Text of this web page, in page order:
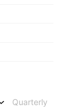
Quarterly